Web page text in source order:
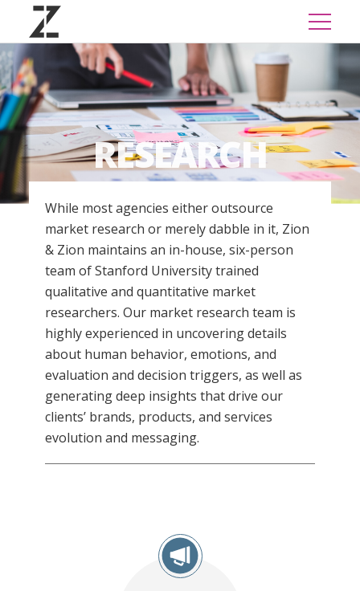
RESEARCH
While most agencies either outsource
market research or merely dabble in it, Zion
& Zion maintains an in-house, six-person
team of Stanford University trained
qualitative and quantitative market
researchers. Our market research team is
highly experienced in uncovering details
about human behavior, emotions, and
evaluation and decision triggers, as well as
generating deep insights that drive our
clients’ brands, products, and services
evolution and messaging.